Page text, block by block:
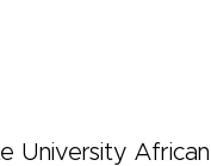
University